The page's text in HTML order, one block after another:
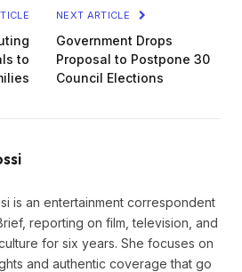
to
NEXT ARTICLE
Government Drops
Proposal to Postpone 30
Council Elections
is an entertainment correspondent
reporting on film, television, and
for six years. She focuses on
and authentic coverage that go